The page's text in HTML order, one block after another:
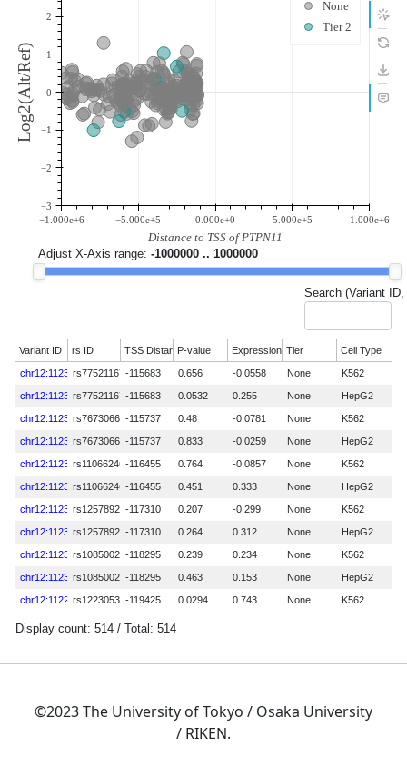
©2023 The University of Tokyo / Osaka University
/ RIKEN.